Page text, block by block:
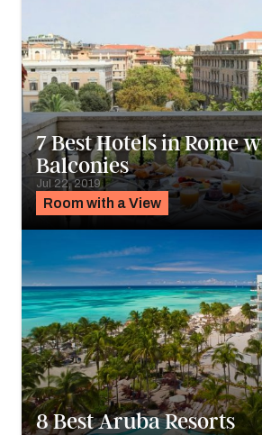
Room with a View
7 Best Hotels in Rome
Balconies
Jul 22, 2019
8 Best Aruba Resorts